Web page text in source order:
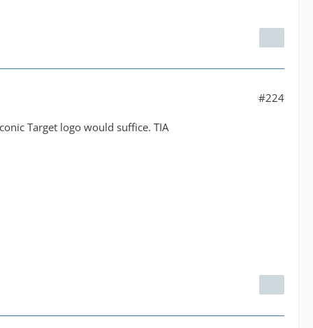
#224
Target logo would suffice. TIA